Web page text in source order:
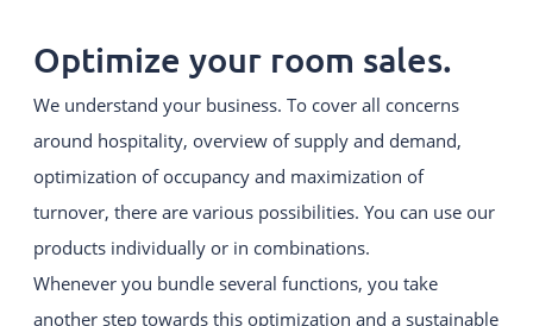
Optimize your room sales.
We understand your business. To cover all concerns
around hospitality, overview of supply and demand,
optimization of occupancy and maximization of
turnover, there are various possibilities. You can use our
products individually or in combinations.
Whenever you bundle several functions, you take
another step towards this optimization and a sustainable